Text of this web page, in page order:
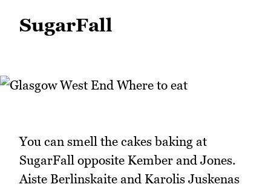
SugarFall
You can smell the cakes baking at
SugarFall opposite Kember and Jones.
Aiste Berlinskaite and Karolis Juskenas